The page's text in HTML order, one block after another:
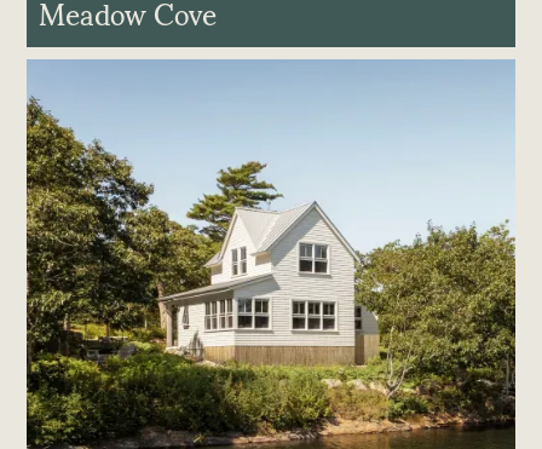
Meadow Cove